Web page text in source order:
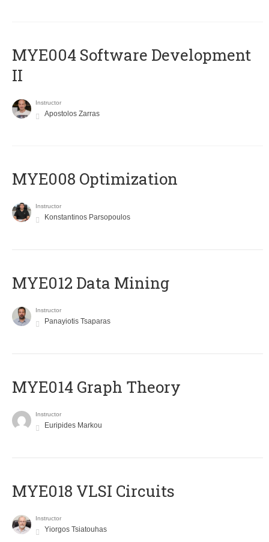
MYE004 Software Development
II
Instructor
Apostolos Zarras
MYE008 Optimization
Instructor
Konstantinos Parsopoulos
MYE012 Data Mining
Instructor
Panayiotis Tsaparas
ΜΥΕ014 Graph Theory
Instructor
Euripides Markou
MYE018 VLSI Circuits
Instructor
Yiorgos Tsiatouhas